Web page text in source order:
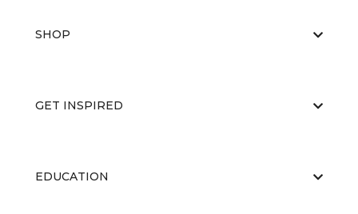
SHOP
GET INSPIRED
EDUCATION